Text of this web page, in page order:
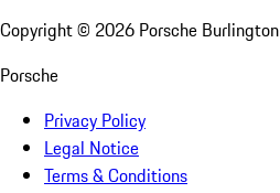
Copyright © 2026 Porsche Burlington
Porsche
Privacy Policy
Legal Notice
Terms & Conditions